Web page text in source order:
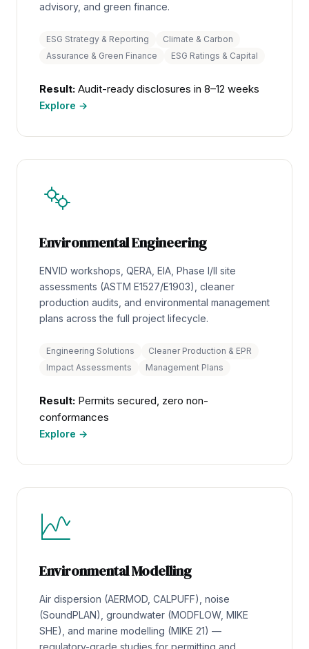
advisory, and green finance.
ESG Strategy & Reporting
Climate & Carbon
Assurance & Green Finance
ESG Ratings & Capital
Result: Audit-ready disclosures in 8–12 weeks
Explore →
Environmental Engineering
ENVID workshops, QERA, EIA, Phase I/II site
assessments (ASTM E1527/E1903), cleaner
production audits, and environmental management
plans across the full project lifecycle.
Engineering Solutions
Cleaner Production & EPR
Impact Assessments
Management Plans
Result: Permits secured, zero non-
conformances
Explore →
Environmental Modelling
Air dispersion (AERMOD, CALPUFF), noise
(SoundPLAN), groundwater (MODFLOW, MIKE
SHE), and marine modelling (MIKE 21) —
regulatory-grade studies for permitting and